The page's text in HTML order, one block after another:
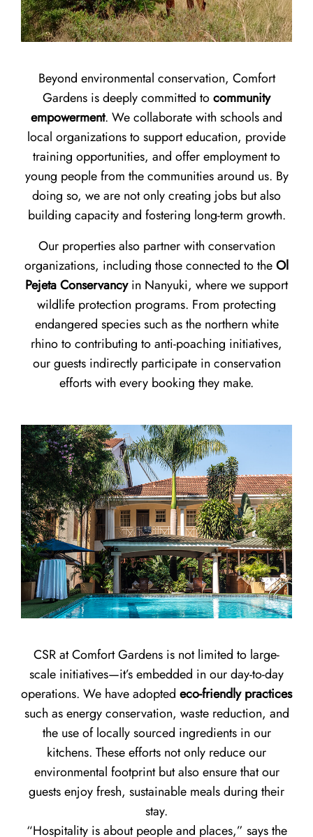
Beyond environmental conservation, Comfort
Gardens is deeply committed tocommunity
empowerment. We collaborate with schools and
local organizations to support education, provide
training opportunities, and offer employment to
young people from the communities around us. By
doing so, we are not only creating jobs but also
building capacity and fostering long-term growth.
Our properties also partner with conservation
organizations, including those connected to theOl
Pejeta Conservancyin Nanyuki, where we support
wildlife protection programs. From protecting
endangered species such as the northern white
rhino to contributing to anti-poaching initiatives,
our guests indirectly participate in conservation
efforts with every booking they make.
CSR at Comfort Gardens is not limited to large-
scale initiatives—it’s embedded in our day-to-day
operations. We have adopted eco-friendly practices
such as energy conservation, waste reduction, and
the use of locally sourced ingredients in our
kitchens. These efforts not only reduce our
environmental footprint but also ensure that our
guests enjoy fresh, sustainable meals during their
stay.
“Hospitality is about people and places,” says the